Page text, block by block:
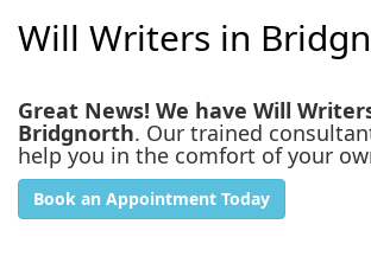
Will Writers in
Great News! We have Will
Bridgnorth. Our trained
help you in the comfort of your
Book an Appointment Today